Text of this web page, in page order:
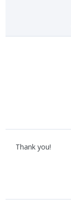
Thank you!